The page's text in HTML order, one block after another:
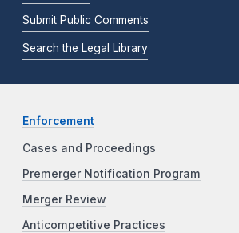
Submit Public Comments
Search the Legal Library
Enforcement
Cases and Proceedings
Premerger Notification Program
Merger Review
Anticompetitive Practices